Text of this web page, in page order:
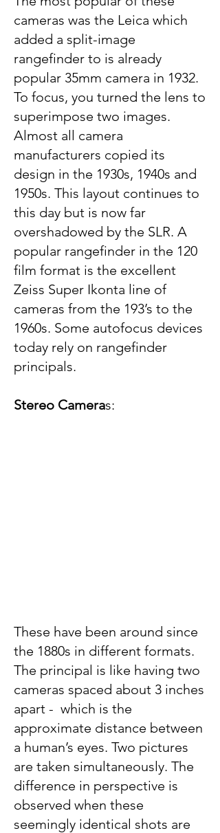
cameras was the Leica which
added a split-image
rangefinder to is already
popular 35mm camera in 1932.
To focus, you turned the lens to
superimpose two images.
Almost all camera
manufacturers copied its
design in the 1930s, 1940s and
1950s. This layout continues to
this day but is now far
overshadowed by the SLR. A
popular rangefinder in the 120
film format is the excellent
Zeiss Super Ikonta line of
cameras from the 193’s to the
1960s. Some autofocus devices
today rely on rangefinder
principals.
Stereo Cameras:
These have been around since
the 1880s in different formats.
The principal is like having two
cameras spaced about 3 inches
apart - which is the
approximate distance between
a human’s eyes. Two pictures
are taken simultaneously. The
difference in perspective is
observed when these
seemingly identical shots are